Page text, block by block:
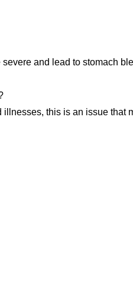
and lead to stomach
illnesses, this is an issue that